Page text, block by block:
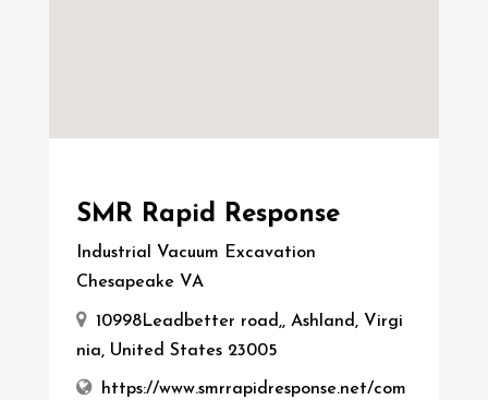
SMR Rapid Response
Industrial Vacuum Excavation
Chesapeake VA
10998Leadbetter road,, Ashland, Virgi
nia, United States 23005
https://www.smrrapidresponse.net/com